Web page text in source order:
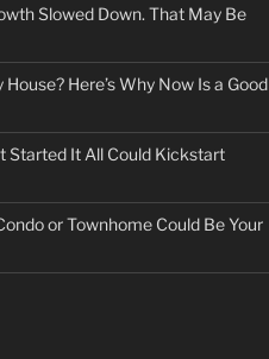
Slowed Down. That May Be
Here’s Why Now Is a Good
Started It All Could Kickstart
or Townhome Could Be Your